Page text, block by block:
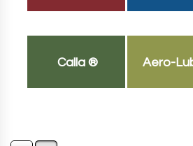
Calla ® Aero-